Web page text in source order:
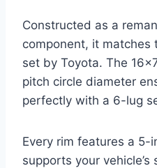
Constructed as a
component, it matches
set by Toyota. The
pitch circle diameter
perfectly with a 6-lug
Every rim features a 5-
supports your vehicle’s